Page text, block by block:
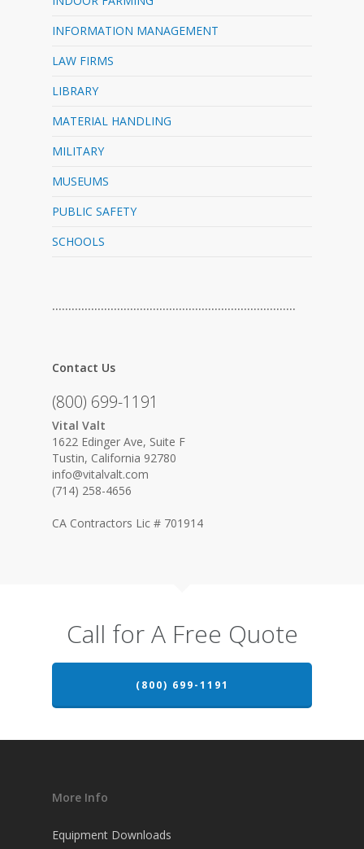
INFORMATION MANAGEMENT
LAW FIRMS
LIBRARY
MATERIAL HANDLING
MILITARY
MUSEUMS
PUBLIC SAFETY
SCHOOLS
…………………………………………………………………
Contact Us
(800) 699-1191
Vital Valt
1622 Edinger Ave, Suite F
Tustin, California 92780
info@vitalvalt.com
(714) 258-4656
CA Contractors Lic # 701914
Call for A Free Quote
(800) 699-1191
More Info
Equipment Downloads